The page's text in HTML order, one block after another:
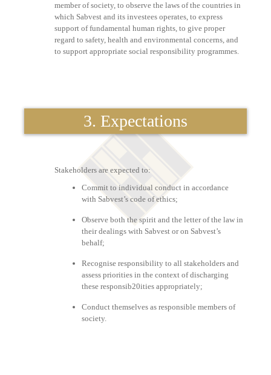
member of society, to observe the laws of the countries in
which Sabvest and its investees operates, to express
support of fundamental human rights, to give proper
regard to safety, health and environmental concerns, and
to support appropriate social responsibility programmes.
3. Expectations
Stakeholders are expected to:
Commit to individual conduct in accordance
with Sabvest’s code of ethics;
Observe both the spirit and the letter of the law in
their dealings with Sabvest or on Sabvest’s
behalf;
Recognise responsibility to all stakeholders and
assess priorities in the context of discharging
these responsib20ities appropriately;
Conduct themselves as responsible members of
society.